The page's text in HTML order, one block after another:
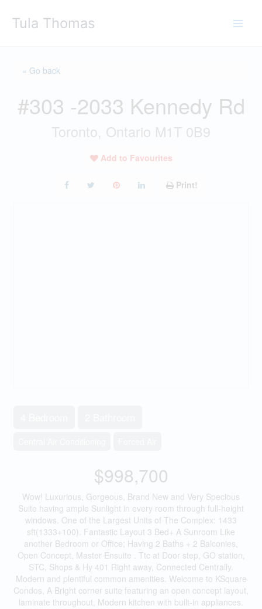
Tula Thomas
« Go back
#303 -2033 Kennedy Rd
Toronto, Ontario M1T 0B9
Add to Favourites
Print!
$998,700
Wow! Luxurious, Gorgeous, Brand New and Very Specious
Suite having ample Sunlight in every room through full-height
windows. One of the Largest Units of The Complex: 1433
sft(1333+100). Fantastic Layout 3 Bed+ A Sunroom Like
another Bedroom or Office; Having 2 Baths + 2 Balconies,
Open Concept, Master Ensuite . Ttc at Door step, GO station,
STC, Shops & Hy 401 Right away, Connected Centrally.
Modern and plentiful common amenities. Welcome to KSquare
Condos, A Bright corner suite featuring an open concept layout,
laminate throughout, Modern kitchen with built-in appliances.